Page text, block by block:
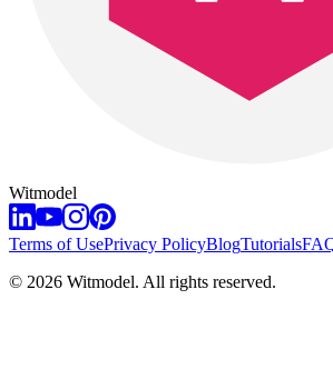
Witmodel
Terms of UsePrivacy PolicyBlogTutorials
© 2026 Witmodel. All rights reserved.